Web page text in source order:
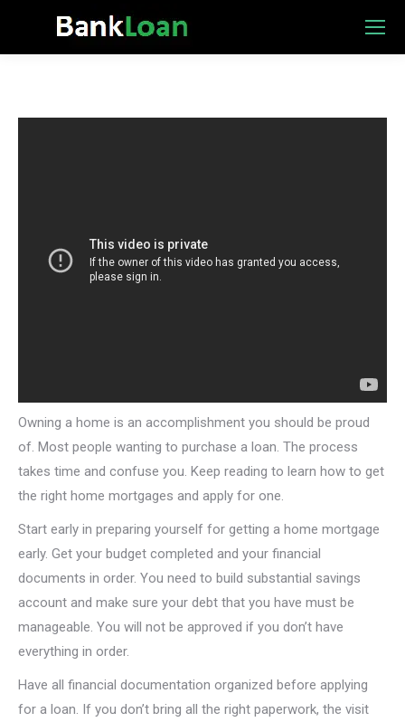
Owning a home is an accomplishment you should be proud
of. Most people wanting to purchase a loan. The process
takes time and confuse you. Keep reading to learn how to get
the right home mortgages and apply for one.
Start early in preparing yourself for getting a home mortgage
early. Get your budget completed and your financial
documents in order. You need to build substantial savings
account and make sure your debt that you have must be
manageable. You will not be approved if you don’t have
everything in order.
Have all financial documentation organized before applying
for a loan. If you don’t bring all the right paperwork, the visit